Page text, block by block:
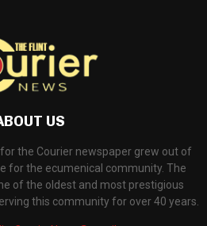
US
the Courier newspaper grew out of
for the ecumenical community. The
of the oldest and most prestigious
this community for over 40 years.